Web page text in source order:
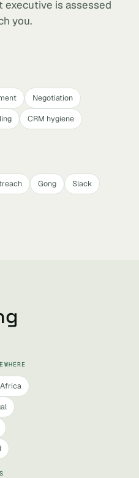
executive is assessed
you.
Negotiation
CRM hygiene
Gong
Slack